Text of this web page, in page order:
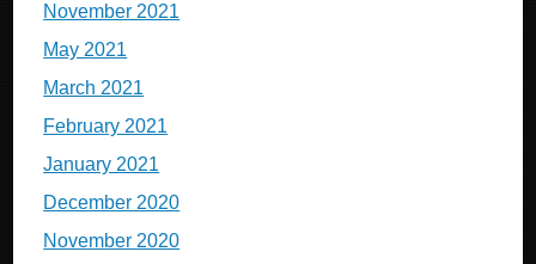
November 2021
May 2021
March 2021
February 2021
January 2021
December 2020
November 2020